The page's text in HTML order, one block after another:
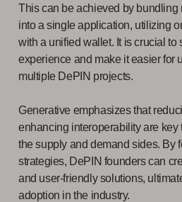
This can be achieved by
into a single application, utilizing
with a unified wallet. It is crucial to
experience and make it easier for
multiple DePIN projects.
Generative emphasizes that
enhancing interoperability are key
the supply and demand sides. By
strategies, DePIN founders can
and user-friendly solutions,
adoption in the industry.